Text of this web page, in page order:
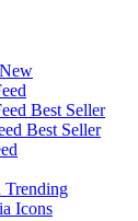
New
Best Seller
Best Seller
Trending
Icons